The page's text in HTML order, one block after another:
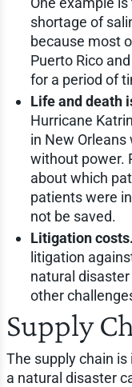
shortage of
because most
Puerto Rico
for a period of
Life and death
Hurricane
in New
without power.
about which
patients were
not be saved.
Litigation costs.
litigation
natural
other
Supply
The supply chain
a natural disaster